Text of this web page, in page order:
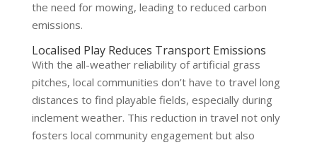
the need for mowing, leading to reduced carbon
emissions.
Localised Play Reduces Transport Emissions
With the all-weather reliability of artificial grass
pitches, local communities don’t have to travel long
distances to find playable fields, especially during
inclement weather. This reduction in travel not only
fosters local community engagement but also